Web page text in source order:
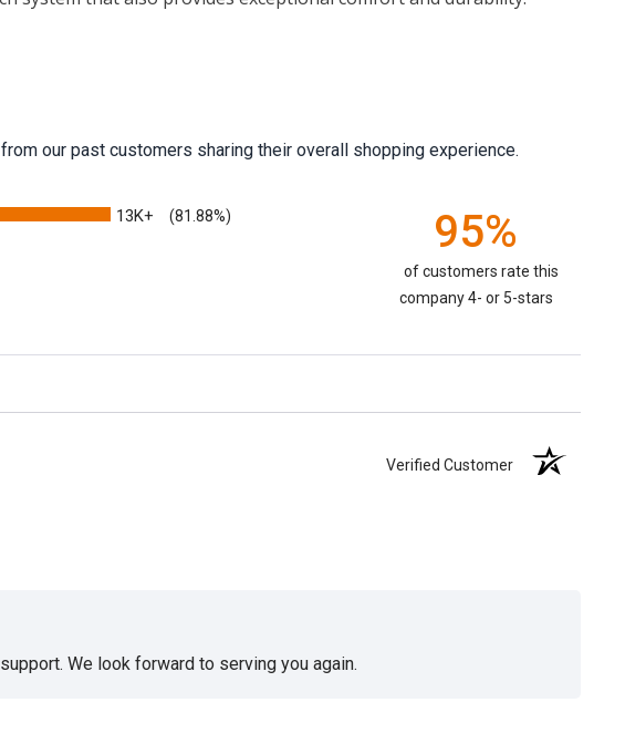
our past customers sharing their overall shopping experience.
13K+ (81.88%) 95%
of customers rate this
company 4- or 5-stars
Verified Customer
We look forward to serving you again.